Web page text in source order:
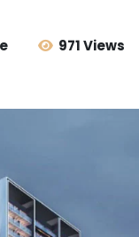
971 Views